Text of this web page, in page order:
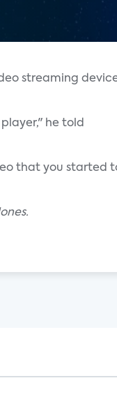
streaming
he told
that you started